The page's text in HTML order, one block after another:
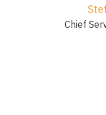
Chief